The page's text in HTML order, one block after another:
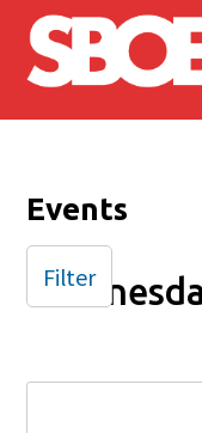
Skip to main
Events
Filter